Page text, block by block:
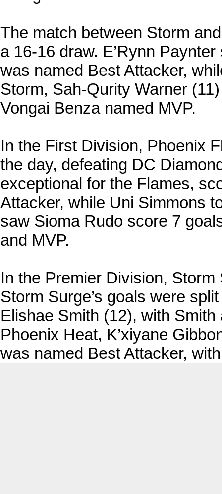
The match between Storm
a 16-16 draw. E’Rynn
was named Best Attacker,
Storm, Sah-Qurity Warner
Vongai Benza named MVP.
In the First Division, Phoenix
the day, defeating DC
exceptional for the Flames,
Attacker, while Uni Simmons
saw Sioma Rudo score 7
and MVP.
In the Premier Division,
Storm Surge’s goals were
Elishae Smith (12), with
Phoenix Heat, K’xiyane
was named Best Attacker,